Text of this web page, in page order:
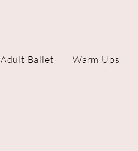
Adult Ballet Warm Ups